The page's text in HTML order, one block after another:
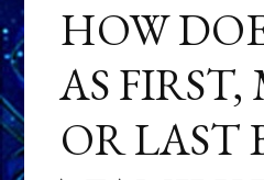
HOW
AS
OR LAST